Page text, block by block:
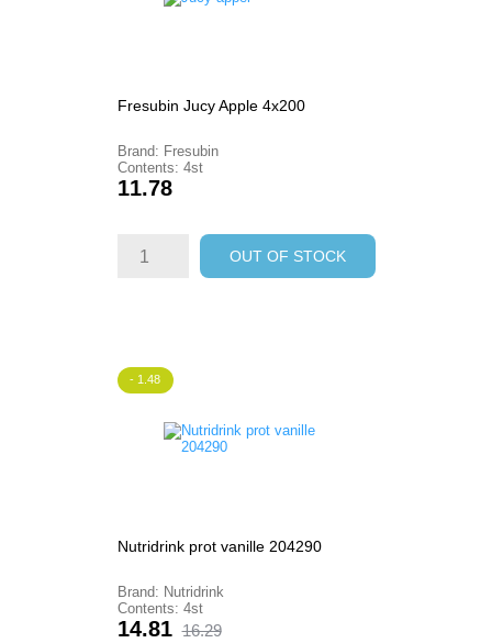
Fresubin Jucy Apple 4x200
Brand: Fresubin
Contents: 4st
Price
11.78
OUT OF STOCK
Nutridrink prot vanille 204290
Brand: Nutridrink
Contents: 4st
Price
14.81 Regular
16.29
- 1.48